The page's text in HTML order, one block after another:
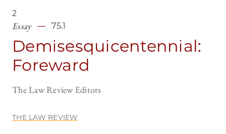
2
Essay 75.1
Demisesquicentennial:
Foreward
The Law Review Editors
THE LAW REVIEW